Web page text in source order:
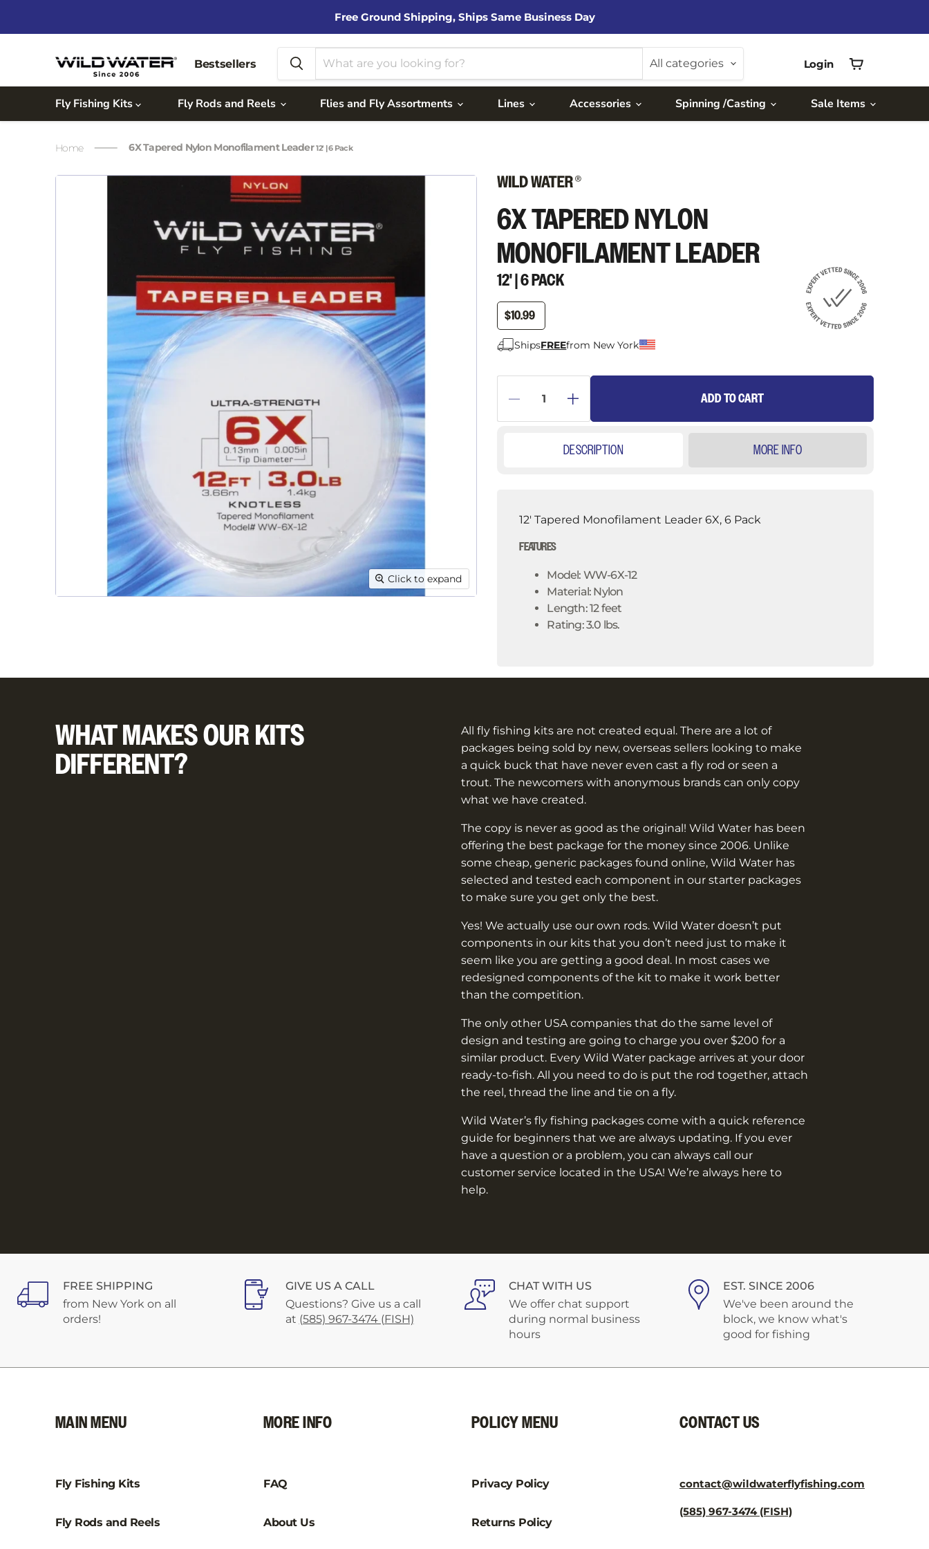
â
–¡
Free Ground Shipping, Ships Same Business Day
Bestsellers All categories
Login
cart
Fly Fishing Kits Fly Rods and Reels Flies and Fly Assortments Lines Accessories Spinning /Casting Sale Items
Home 6X Tapered Nylon Monofilament Leader12' | 6 Pack
Click to expand
6X TAPERED NYLON
MONOFILAMENT LEADER
12' | 6 PACK
$10.99
ShipsFREEfrom New York
ADD TO CART
DESCRIPTION
12' Tapered Monofilament Leader 6X, 6 Pack
FEATURES
Model: WW-6X-12
Material: Nylon
Length: 12 feet
Rating: 3.0 lbs.
MORE INFO
WHAT MAKES OUR KITS
DIFFERENT?
All fly fishing kits are not created equal. There are a lot of
packages being sold by new, overseas sellers looking to make
a quick buck that have never even cast a fly rod or seen a
trout. The newcomers with anonymous brands can only copy
what we have created.
The copy is never as good as the original! Wild Water has been
offering the best package for the money since 2006. Unlike
some cheap, generic packages found online, Wild Water has
selected and tested each component in our starter packages
to make sure you get only the best.
Yes! We actually use our own rods. Wild Water doesn’t put
components in our kits that you don’t need just to make it
seem like you are getting a good deal. In most cases we
redesigned components of the kit to make it work better
than the competition.
The only other USA companies that do the same level of
design and testing are going to charge you over $200 for a
similar product. Every Wild Water package arrives at your door
ready-to-fish. All you need to do is put the rod together, attach
the reel, thread the line and tie on a fly.
Wild Water’s fly fishing packages come with a quick reference
guide for beginners that we are always updating. If you ever
have a question or a problem, you can always call our
customer service located in the USA! We’re always here to
help.
FREE SHIPPING
from New York on all
orders!
GIVE US A CALL
Questions? Give us a call
at (585) 967-3474 (FISH)
CHAT WITH US
We offer chat support
during normal business
hours
EST. SINCE 2006
We've been around the
block, we know what's
good for fishing
MAIN MENU
Fly Fishing Kits
Fly Rods and Reels
MORE INFO
FAQ
About Us
POLICY MENU
Privacy Policy
Returns Policy
CONTACT US
contact@wildwaterflyfishing.com
(585) 967-3474 (FISH)